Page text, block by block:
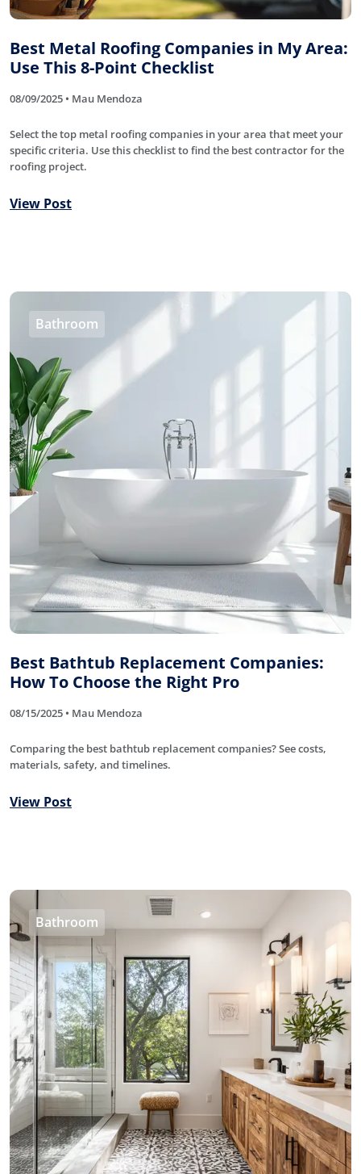
Best Metal Roofing Companies in My Area:
Use This 8-Point Checklist
08/09/2025 • Mau Mendoza
Select the top metal roofing companies in your area that meet your
specific criteria. Use this checklist to find the best contractor for the
roofing project.
View Post
Bathroom
Best Bathtub Replacement Companies:
How To Choose the Right Pro
08/15/2025 • Mau Mendoza
Comparing the best bathtub replacement companies? See costs,
materials, safety, and timelines.
View Post
Bathroom